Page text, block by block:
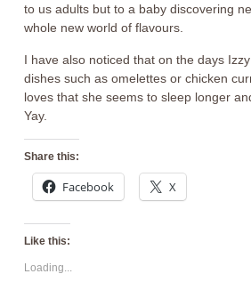
to us adults but to a baby discovering
whole new world of flavours.
I have also noticed that on the days
dishes such as omelettes or chicken
loves that she seems to sleep longer
Yay.
Share this:
Facebook X
Like this:
Loading...